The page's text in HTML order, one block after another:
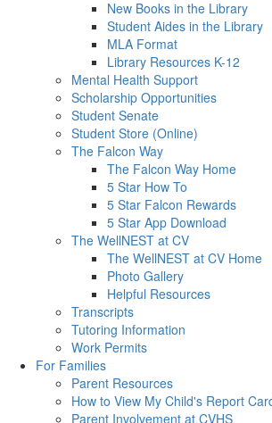
New Books in the Library
Student Aides in the Library
MLA Format
Library Resources K-12
Mental Health Support
Scholarship Opportunities
Student Senate
Student Store (Online)
The Falcon Way
The Falcon Way Home
5 Star How To
5 Star Falcon Rewards
5 Star App Download
The WellNEST at CV
The WellNEST at CV Home
Photo Gallery
Helpful Resources
Transcripts
Tutoring Information
Work Permits
For Families
Parent Resources
How to View My Child's Report
Parent Involvement at CVHS